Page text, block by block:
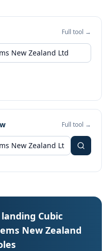
Full tool →
Full tool →
Cubic
New Zealand